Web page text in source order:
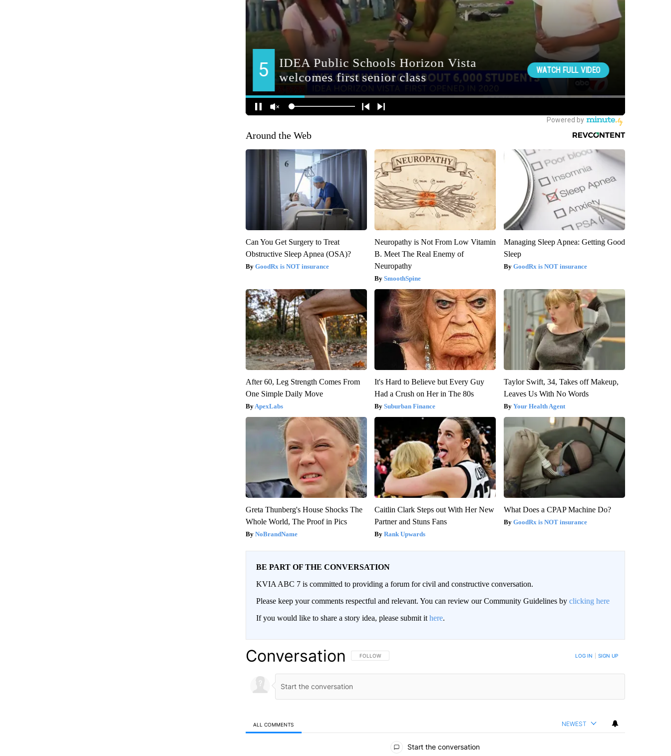
Around the Web
Can You Get Surgery to Treat
Obstructive Sleep Apnea (OSA)?
GoodRx is NOT insurance
Neuropathy is Not From Low Vitamin
B. Meet The Real Enemy of
Neuropathy
SmoothSpine
Managing Sleep Apnea: Getting Good
Sleep
GoodRx is NOT insurance
After 60, Leg Strength Comes From
One Simple Daily Move
ApexLabs
It's Hard to Believe but Every Guy
Had a Crush on Her in The 80s
Suburban Finance
Taylor Swift, 34, Takes off Makeup,
Leaves Us With No Words
Your Health Agent
Greta Thunberg's House Shocks The
Whole World, The Proof in Pics
NoBrandName
Caitlin Clark Steps out With Her New
Partner and Stuns Fans
Rank Upwards
What Does a CPAP Machine Do?
GoodRx is NOT insurance
BE PART OF THE CONVERSATION
KVIA ABC 7 is committed to providing a forum for civil and constructive conversation.
Please keep your comments respectful and relevant. You can review our Community Guidelines by clicking here
If you would like to share a story idea, please submit it here.
Conversation FOLLOW THIS CONVERSATION TO BE NOTIFIED WHEN NEW COMMENTS ARE POSTED
FOLLOW LOG IN SIGN UP
ALL COMMENTS NEWEST
Start the conversation